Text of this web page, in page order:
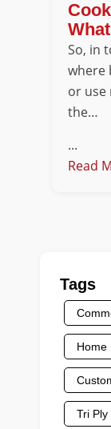
So, in
where
or use
the…
...
Read
Tags
Home
Tri